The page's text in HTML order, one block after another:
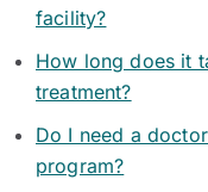
facility?
How long does it
treatment?
Do I need a
program?